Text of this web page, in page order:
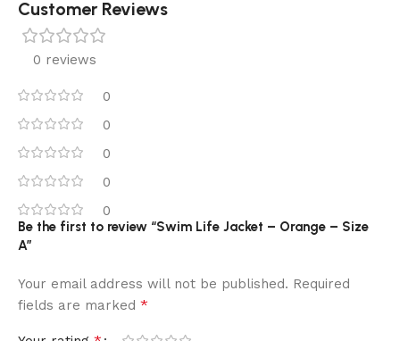
Customer Reviews
0 reviews
0
0
0
0
0
Be the first to review “Swim Life Jacket – Orange – Size
A”
Your email address will not be published. Required
fields are marked *